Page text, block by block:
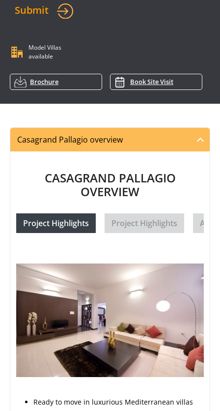
Submit
Model Villas
available
Brochure Book Site Visit
Casagrand Pallagio overview
CASAGRAND PALLAGIO
OVERVIEW
Project Highlights Project Highlights
Ready to move in luxurious Mediterranean villas